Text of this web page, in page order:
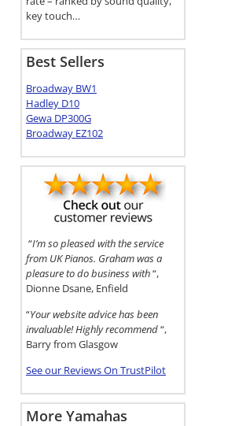
key touch…
Best Sellers
Broadway BW1
Hadley D10
Gewa DP300G
Broadway EZ102
“I’m so pleased with the service
from UK Pianos. Graham was a
pleasure to do business with“,
Dionne Dsane, Enfield
“Your website advice has been
invaluable! Highly recommend“,
Barry from Glasgow
See our Reviews On TrustPilot
More Yamahas